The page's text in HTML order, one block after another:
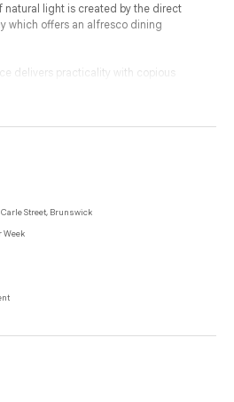
natural light is created by the direct
which offers an alfresco dining
delivers practicality with copious
two spacious bedrooms, the
onsite this is your ideal residence.
for resident use & residents can
Carle Street, Brunswick
Week